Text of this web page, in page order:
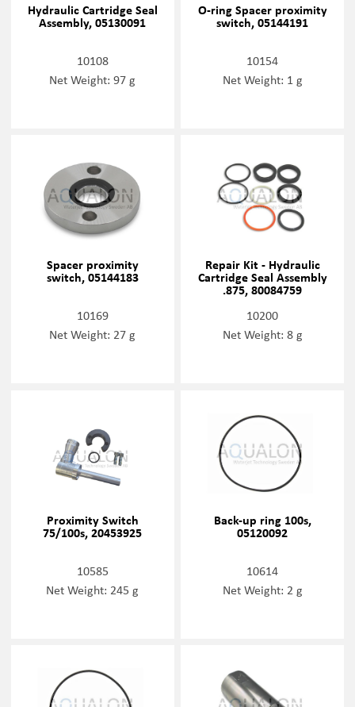
Hydraulic Cartridge Seal
Assembly, 05130091
10108
Net Weight: 97 g
O-ring Spacer proximity
switch, 05144191
10154
Net Weight: 1 g
Spacer proximity
switch, 05144183
10169
Net Weight: 27 g
Repair Kit - Hydraulic
Cartridge Seal Assembly
.875, 80084759
10200
Net Weight: 8 g
Proximity Switch
75/100s, 20453925
10585
Net Weight: 245 g
Back-up ring 100s,
05120092
10614
Net Weight: 2 g